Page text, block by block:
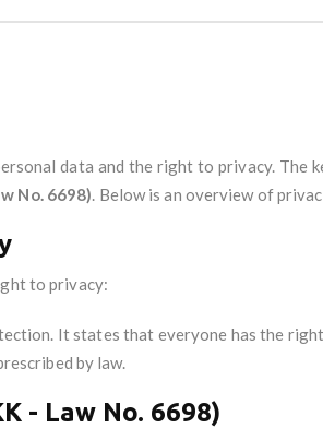
data and the right to privacy. The
No. 6698). Below is an overview of
to privacy:
It states that everyone has the
by law.
- Law No. 6698)